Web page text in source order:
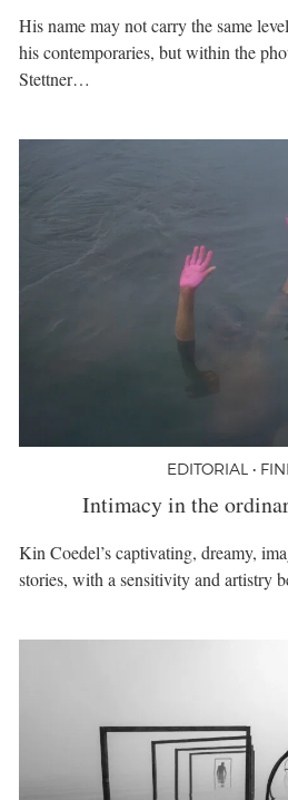
His name may not carry the same
his contemporaries, but within the
Stettner…
EDITORIAL •
Intimacy in the
Kin Coedel’s captivating, dreamy,
stories, with a sensitivity and artistry